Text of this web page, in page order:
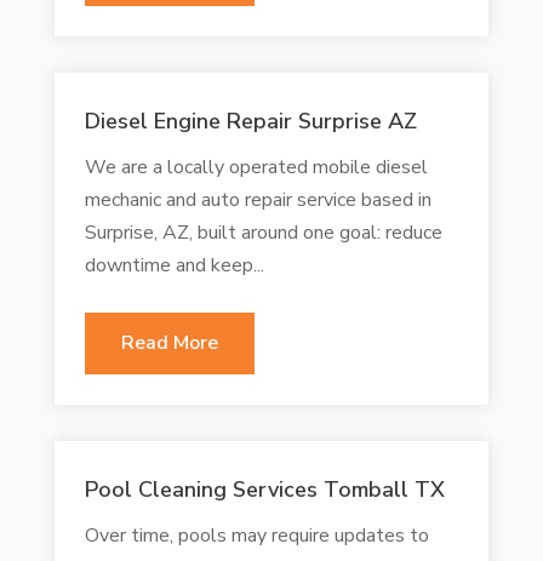
Diesel Engine Repair Surprise AZ
We are a locally operated mobile diesel
mechanic and auto repair service based in
Surprise, AZ, built around one goal: reduce
downtime and keep...
Read More
Pool Cleaning Services Tomball TX
Over time, pools may require updates to